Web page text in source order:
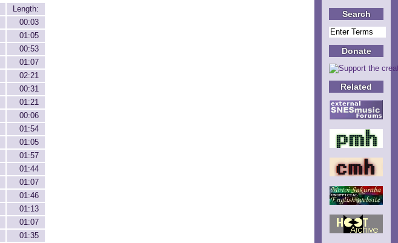
Search
Donate
Related
Length:
00:03
01:05
00:53
01:07
02:21
00:31
01:21
00:06
01:54
01:05
01:57
01:44
01:07
01:46
01:13
01:07
01:35